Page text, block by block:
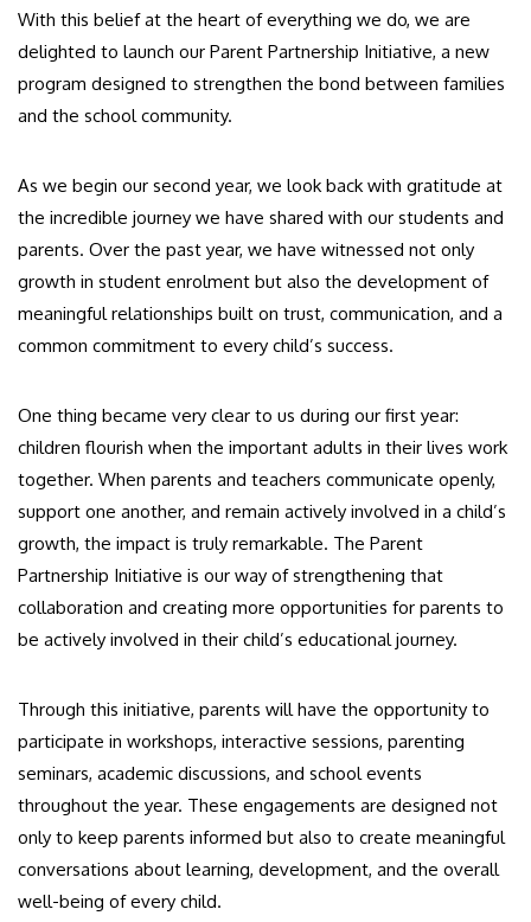
With this belief at the heart of everything we do, we are
delighted to launch our Parent Partnership Initiative, a new
program designed to strengthen the bond between families
and the school community.
As we begin our second year, we look back with gratitude at
the incredible journey we have shared with our students and
parents. Over the past year, we have witnessed not only
growth in student enrolment but also the development of
meaningful relationships built on trust, communication, and a
common commitment to every child’s success.
One thing became very clear to us during our first year:
children flourish when the important adults in their lives work
together. When parents and teachers communicate openly,
support one another, and remain actively involved in a child’s
growth, the impact is truly remarkable. The Parent
Partnership Initiative is our way of strengthening that
collaboration and creating more opportunities for parents to
be actively involved in their child’s educational journey.
Through this initiative, parents will have the opportunity to
participate in workshops, interactive sessions, parenting
seminars, academic discussions, and school events
throughout the year. These engagements are designed not
only to keep parents informed but also to create meaningful
conversations about learning, development, and the overall
well-being of every child.